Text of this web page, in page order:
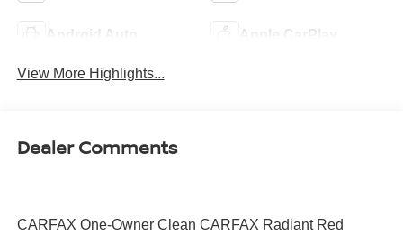
Android Auto Apple CarPlay
View More Highlights...
Dealer Comments
CARFAX One-Owner Clean CARFAX Radiant Red